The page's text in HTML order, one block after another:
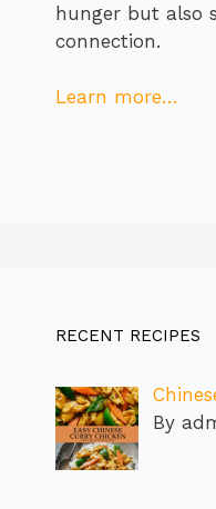
hunger but also
connection.
Learn more…
RECENT RECIPES
By